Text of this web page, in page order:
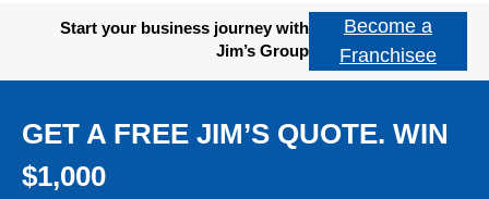
Start your business journey with
Jim’s Group
Become a
Franchisee
GET A FREE JIM’S QUOTE. WIN
$1,000